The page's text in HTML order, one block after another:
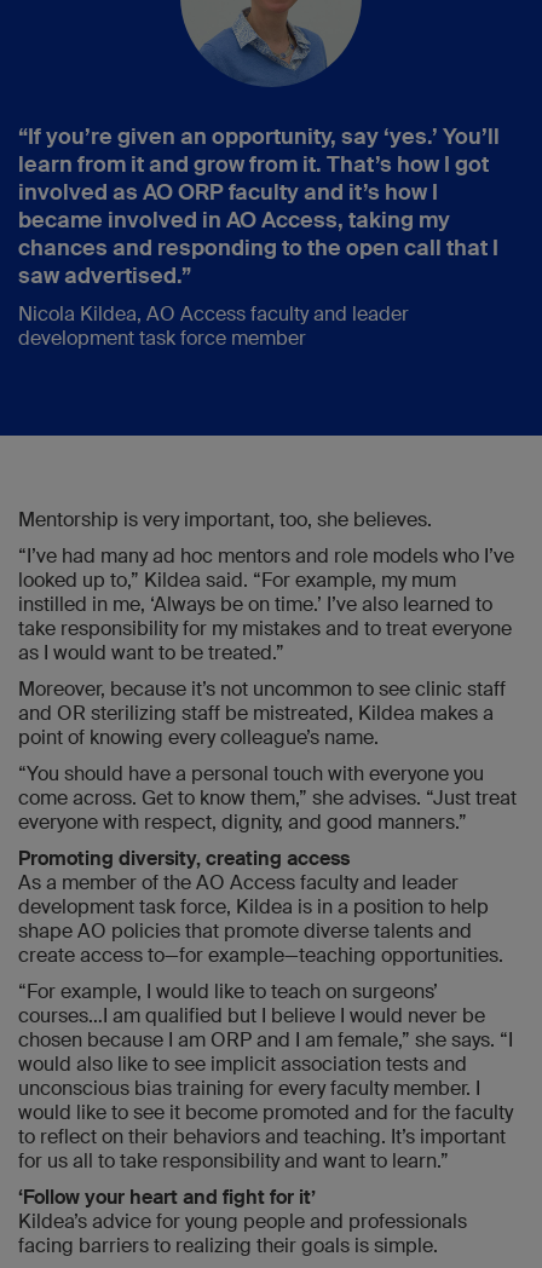
“If you’re given an opportunity, say ‘yes.’ You’ll
learn from it and grow from it. That’s how I got
involved as AO ORP faculty and it’s how I
became involved in AO Access, taking my
chances and responding to the open call that I
saw advertised.”
Nicola Kildea, AO Access faculty and leader
development task force member
Mentorship is very important, too, she believes.
“I’ve had many ad hoc mentors and role models who I’ve
looked up to,” Kildea said. “For example, my mum
instilled in me, ‘Always be on time.’ I’ve also learned to
take responsibility for my mistakes and to treat everyone
as I would want to be treated.”
Moreover, because it’s not uncommon to see clinic staff
and OR sterilizing staff be mistreated, Kildea makes a
point of knowing every colleague’s name.
“You should have a personal touch with everyone you
come across. Get to know them,” she advises. “Just treat
everyone with respect, dignity, and good manners.”
Promoting diversity, creating access
As a member of the AO Access faculty and leader
development task force, Kildea is in a position to help
shape AO policies that promote diverse talents and
create access to—for example—teaching opportunities.
“For example, I would like to teach on surgeons’
courses…I am qualified but I believe I would never be
chosen because I am ORP and I am female,” she says. “I
would also like to see implicit association tests and
unconscious bias training for every faculty member. I
would like to see it become promoted and for the faculty
to reflect on their behaviors and teaching. It’s important
for us all to take responsibility and want to learn.”
‘Follow your heart and fight for it’
Kildea’s advice for young people and professionals
facing barriers to realizing their goals is simple.